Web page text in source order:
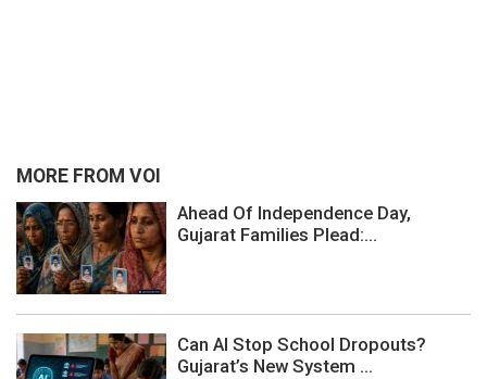
MORE FROM VOI
Ahead Of Independence Day,
Gujarat Families Plead:...
Can AI Stop School Dropouts?
Gujarat’s New System ...